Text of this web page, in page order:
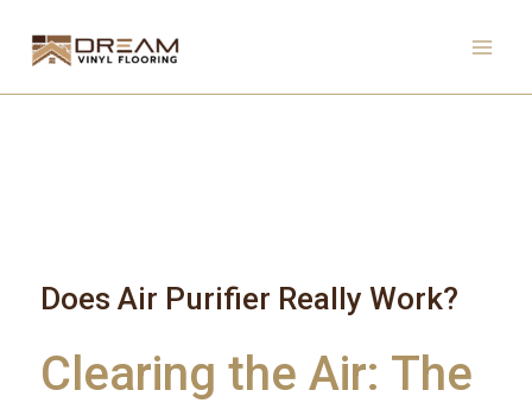
Does Air Purifier Really Work?
Clearing the Air: The